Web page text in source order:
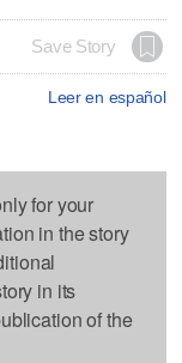
Save Story
Leer en español
for your
in the story
in its
of the